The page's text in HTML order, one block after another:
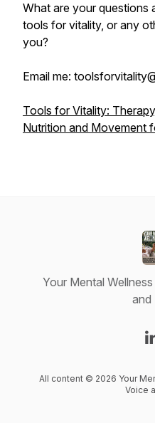
What are your questions
tools for vitality, or any
you?
Email me:
Tools for Vitality:
Nutrition and Movement
Your Mental
and
All content © 2026 Your
Voice